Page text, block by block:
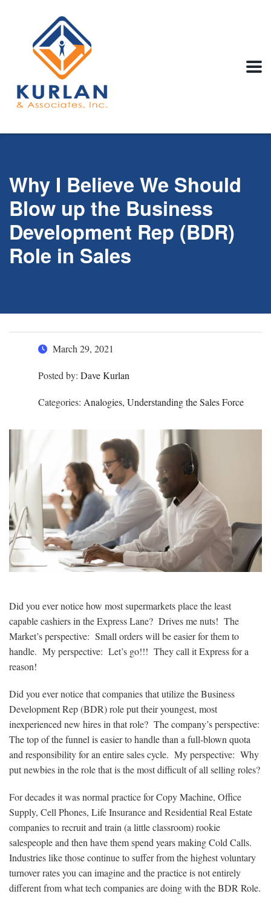
Why I Believe We Should
Blow up the Business
Development Rep (BDR)
Role in Sales
March 29, 2021
Posted by: Dave Kurlan
Categories: Analogies, Understanding the Sales Force
Did you ever notice how most supermarkets place the least
capable cashiers in the Express Lane? Drives me nuts! The
Market’s perspective: Small orders will be easier for them to
handle. My perspective: Let’s go!!! They call it Express for a
reason!
Did you ever notice that companies that utilize the Business
Development Rep (BDR) role put their youngest, most
inexperienced new hires in that role? The company’s perspective:
The top of the funnel is easier to handle than a full-blown quota
and responsibility for an entire sales cycle. My perspective: Why
put newbies in the role that is the most difficult of all selling roles?
For decades it was normal practice for Copy Machine, Office
Supply, Cell Phones, Life Insurance and Residential Real Estate
companies to recruit and train (a little classroom) rookie
salespeople and then have them spend years making Cold Calls.
Industries like those continue to suffer from the highest voluntary
turnover rates you can imagine and the practice is not entirely
different from what tech companies are doing with the BDR Role.